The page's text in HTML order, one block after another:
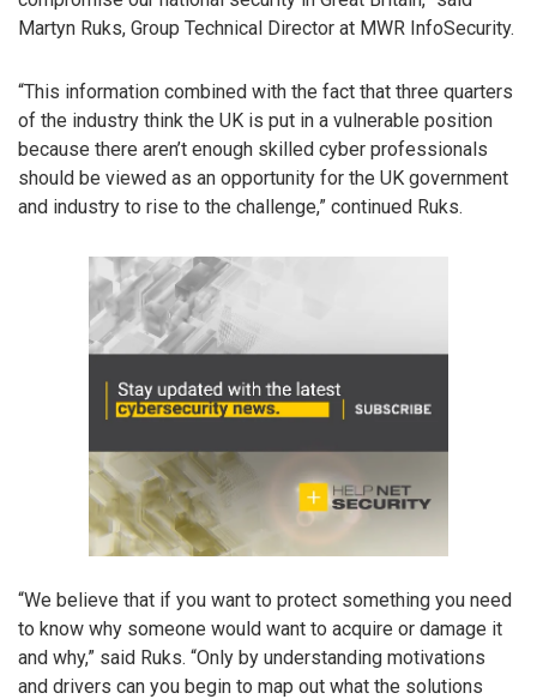
Martyn Ruks, Group Technical Director at MWR InfoSecurity.
“This information combined with the fact that three quarters
of the industry think the UK is put in a vulnerable position
because there aren’t enough skilled cyber professionals
should be viewed as an opportunity for the UK government
and industry to rise to the challenge,” continued Ruks.
“We believe that if you want to protect something you need
to know why someone would want to acquire or damage it
and why,” said Ruks. “Only by understanding motivations
and drivers can you begin to map out what the solutions